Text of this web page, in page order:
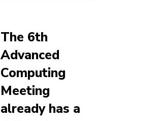
The 6th
Advanced
Computing
Meeting
already has a